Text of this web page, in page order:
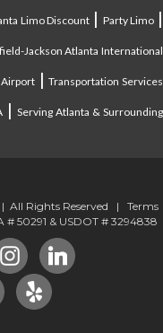
Limo Discount | Party Limo|
Jackson Atlanta International
Airport |Transportation Services
| Serving Atlanta & Surrounding
All Rights Reserved | Terms
50291 & USDOT # 3294838